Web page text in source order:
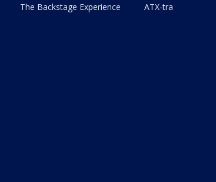
The Backstage Experience
ATX-tra